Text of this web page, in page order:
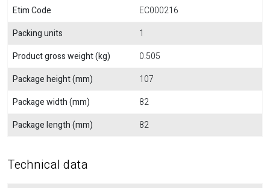
Etim Code
EC000216
Packing units
1
Product gross weight (kg)
0.505
Package height (mm)
107
Package width (mm)
82
Package length (mm)
82
Technical data